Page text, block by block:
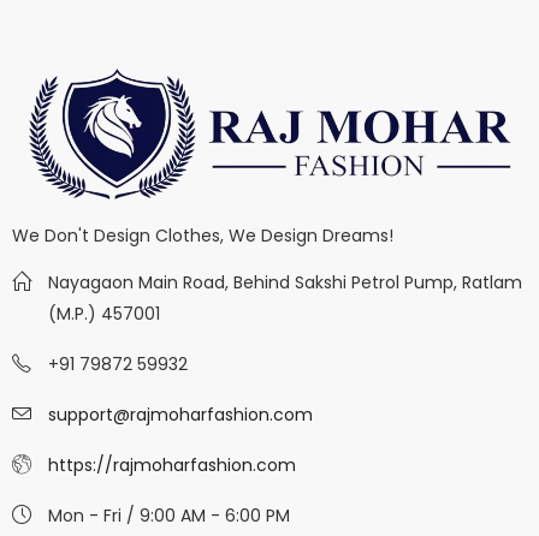
We Don't Design Clothes, We Design Dreams!
Nayagaon Main Road, Behind Sakshi Petrol Pump, Ratlam
(M.P.) 457001
+91 79872 59932
support@rajmoharfashion.com
https://rajmoharfashion.com
Mon - Fri / 9:00 AM - 6:00 PM